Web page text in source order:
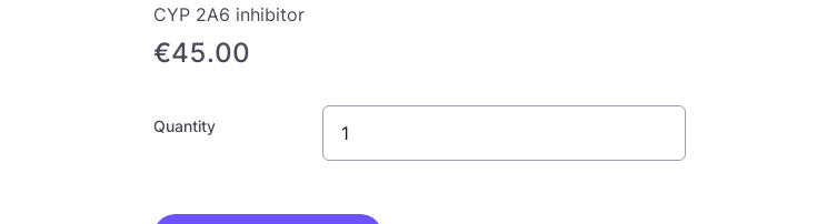
CYP 2A6 inhibitor
€45.00
Quantity